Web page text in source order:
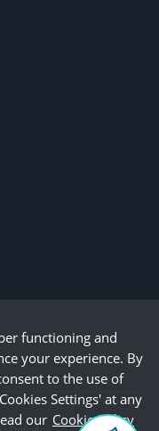
functioning and
your experience. By
to the use of
Settings' at any
our Cookie Policy